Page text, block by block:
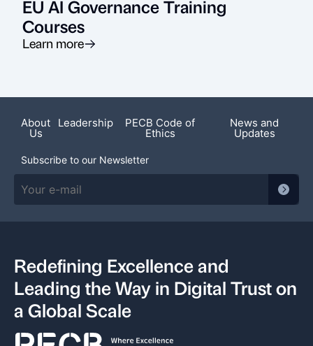
EU AI Governance Training
Courses
Learn more
About
Us
Leadership PECB Code of
Ethics
News and
Updates
Subscribe to our Newsletter
Redefining Excellence and
Leading the Way in Digital Trust on
a Global Scale